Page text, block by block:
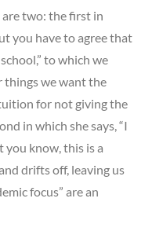
two: the first in
you have to agree that
to which we
things we want the
for not giving the
in which she says, “I
you know, this is a
drifts off, leaving us
focus” are an